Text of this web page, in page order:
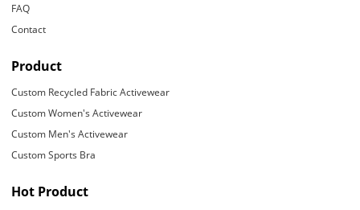
FAQ
Contact
Product
Custom Recycled Fabric Activewear
Custom Women's Activewear
Custom Men's Activewear
Custom Sports Bra
Hot Product